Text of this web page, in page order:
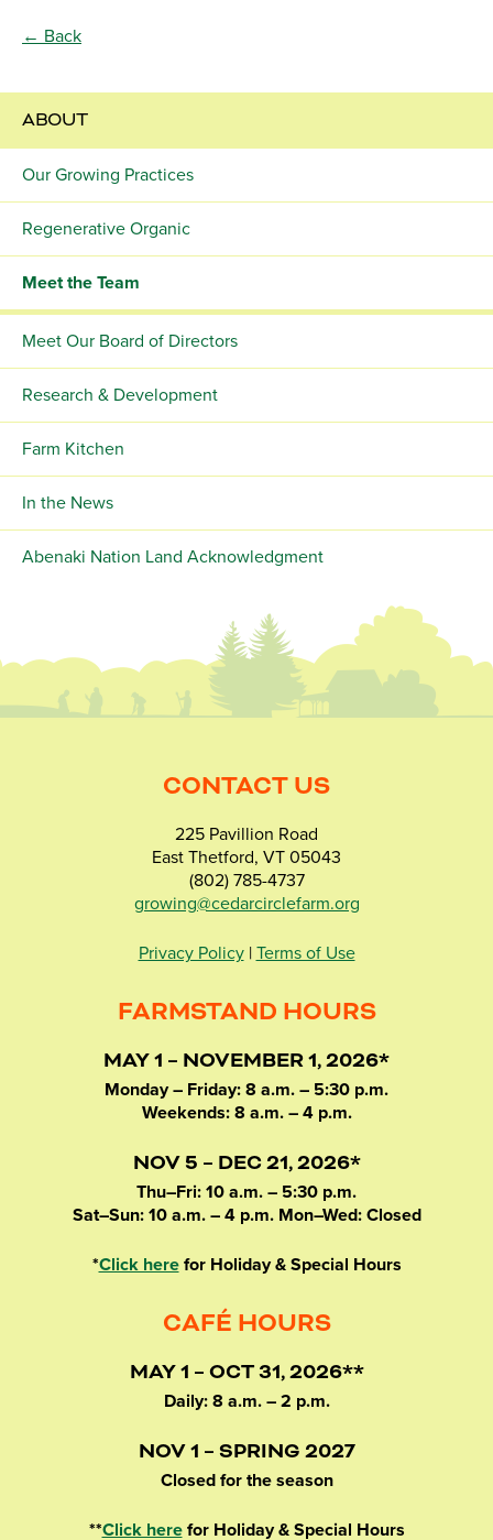
← Back
ABOUT
Our Growing Practices
Regenerative Organic
Meet the Team
Meet Our Board of Directors
Research & Development
Farm Kitchen
In the News
Abenaki Nation Land Acknowledgment
CONTACT US
225 Pavillion Road
East Thetford, VT 05043
(802) 785-4737
growing@cedarcirclefarm.org
Privacy Policy| Terms of Use
FARMSTAND HOURS
MAY 1 – NOVEMBER 1, 2026*
Monday – Friday: 8 a.m. – 5:30 p.m.
Weekends: 8 a.m. – 4 p.m.
NOV 5 – DEC 21, 2026*
Thu–Fri: 10 a.m. – 5:30 p.m.
Sat–Sun: 10 a.m. – 4 p.m. Mon–Wed: Closed
*Click herefor Holiday & Special Hours
CAFÉ HOURS
MAY 1 – OCT 31, 2026**
Daily: 8 a.m. – 2 p.m.
NOV 1 – SPRING 2027
Closed for the season
**Click herefor Holiday & Special Hours